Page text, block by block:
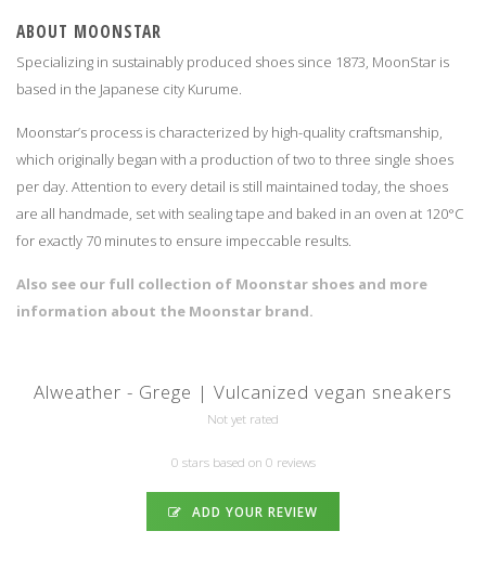
ABOUT MOONSTAR
Specializing in sustainably produced shoes since 1873, MoonStar is
based in the Japanese city Kurume.
Moonstar’s process is characterized by high-quality craftsmanship,
which originally began with a production of two to three single shoes
per day. Attention to every detail is still maintained today, the shoes
are all handmade, set with sealing tape and baked in an oven at 120°C
for exactly 70 minutes to ensure impeccable results.
Also see our full collection of Moonstar shoes and more
information about the Moonstar brand.
Alweather - Grege | Vulcanized vegan sneakers
Not yet rated
0 stars based on 0 reviews
ADD YOUR REVIEW